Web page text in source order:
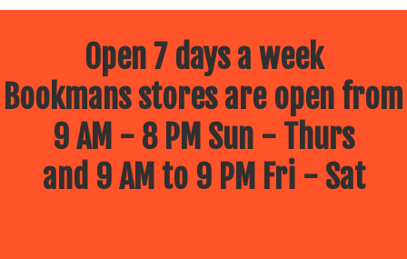
Open 7 days a week
Bookmans stores are open from
9 AM - 8 PM Sun - Thurs
and 9 AM to 9 PM Fri - Sat